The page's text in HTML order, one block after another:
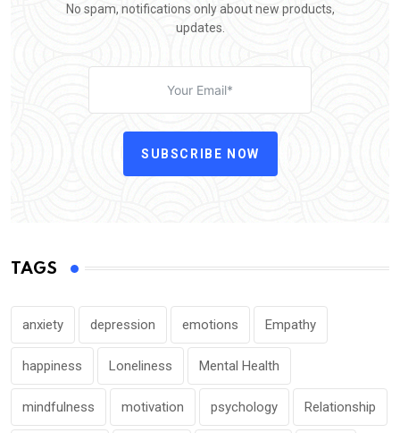
No spam, notifications only about new products,
updates.
SUBSCRIBE NOW
TAGS
anxiety depression emotions Empathy
happiness Loneliness Mental Health
mindfulness motivation psychology Relationship